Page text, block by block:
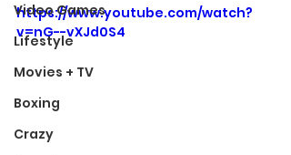
Video Games
Lifestyle
Movies + TV
Boxing
Crazy
https://www.youtube.com/watch?
v=nG--vXJd0S4